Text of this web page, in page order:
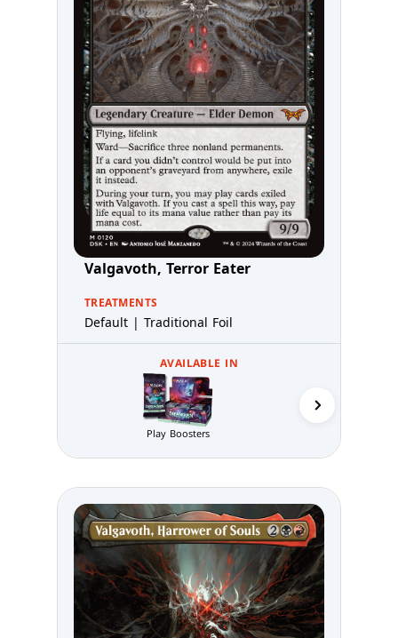
Valgavoth, Terror Eater
TREATMENTS
Default | Traditional Foil
AVAILABLE IN
Play Boosters